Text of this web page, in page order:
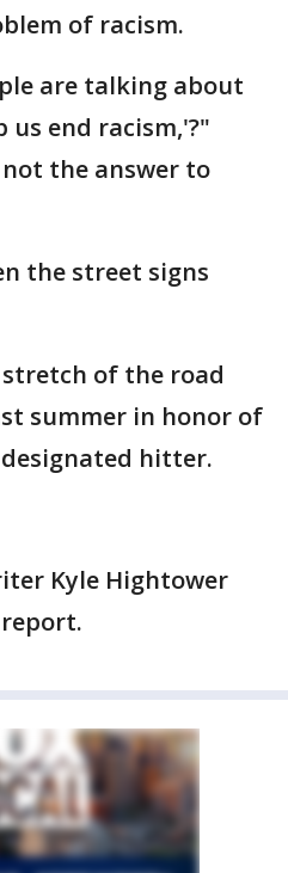
of racism.
are talking about
end racism,'?"
the answer to
the street signs
of the road
summer in honor of
hitter.
Kyle Hightower